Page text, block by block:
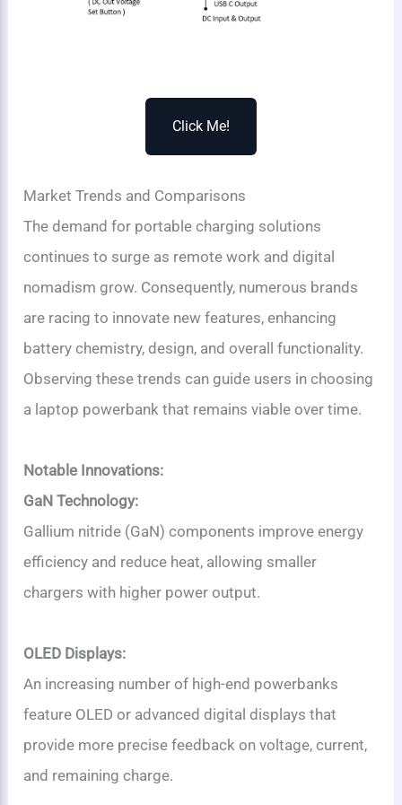
Click Me!
Market Trends and Comparisons
The demand for portable charging solutions
continues to surge as remote work and digital
nomadism grow. Consequently, numerous brands
are racing to innovate new features, enhancing
battery chemistry, design, and overall functionality.
Observing these trends can guide users in choosing
a laptop powerbank that remains viable over time.
Notable Innovations:
GaN Technology:
Gallium nitride (GaN) components improve energy
efficiency and reduce heat, allowing smaller
chargers with higher power output.
OLED Displays:
An increasing number of high-end powerbanks
feature OLED or advanced digital displays that
provide more precise feedback on voltage, current,
and remaining charge.